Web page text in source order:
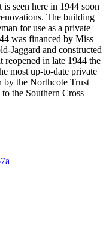
seen here in 1944 soon
The building
for use as a private
was financed by Miss
Jaggard and constructed
in late 1944 the
most up-to-date private
by the Northcote Trust
the Southern Cross